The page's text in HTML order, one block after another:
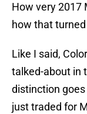
How very 2017
how that
Like I said,
talked-about in
distinction
just traded for